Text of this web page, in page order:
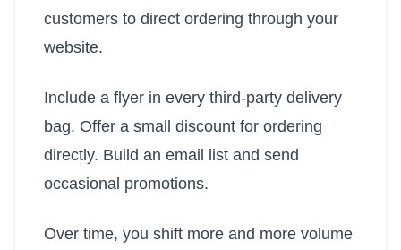
customers to direct ordering through your
website.
Include a flyer in every third-party delivery
bag. Offer a small discount for ordering
directly. Build an email list and send
occasional promotions.
Over time, you shift more and more volume